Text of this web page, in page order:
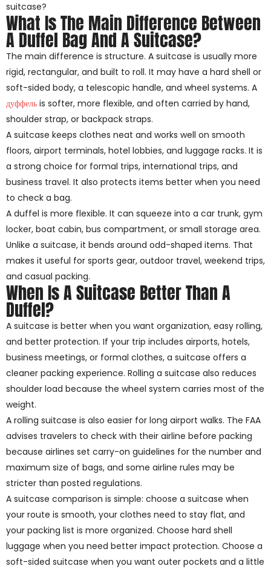
suitcase?
What Is The Main Difference Between
A Duffel Bag And A Suitcase?
The main difference is structure. A suitcase is usually more
rigid, rectangular, and built to roll. It may have a hard shell or
soft-sided body, a telescopic handle, and wheel systems. A
дуффель is softer, more flexible, and often carried by hand,
shoulder strap, or backpack straps.
A suitcase keeps clothes neat and works well on smooth
floors, airport terminals, hotel lobbies, and luggage racks. It is
a strong choice for formal trips, international trips, and
business travel. It also protects items better when you need
to check a bag.
A duffel is more flexible. It can squeeze into a car trunk, gym
locker, boat cabin, bus compartment, or small storage area.
Unlike a suitcase, it bends around odd-shaped items. That
makes it useful for sports gear, outdoor travel, weekend trips,
and casual packing.
When Is A Suitcase Better Than A
Duffel?
A suitcase is better when you want organization, easy rolling,
and better protection. If your trip includes airports, hotels,
business meetings, or formal clothes, a suitcase offers a
cleaner packing experience. Rolling a suitcase also reduces
shoulder load because the wheel system carries most of the
weight.
A rolling suitcase is also easier for long airport walks. The FAA
advises travelers to check with their airline before packing
because airlines set carry-on guidelines for the number and
maximum size of bags, and some airline rules may be
stricter than posted regulations.
A suitcase comparison is simple: choose a suitcase when
your route is smooth, your clothes need to stay flat, and
your packing list is more organized. Choose hard shell
luggage when you need better impact protection. Choose a
soft-sided suitcase when you want outer pockets and a little